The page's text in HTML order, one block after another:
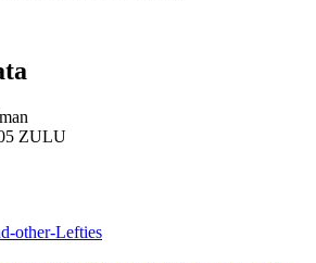
ZULU
other-Lefties